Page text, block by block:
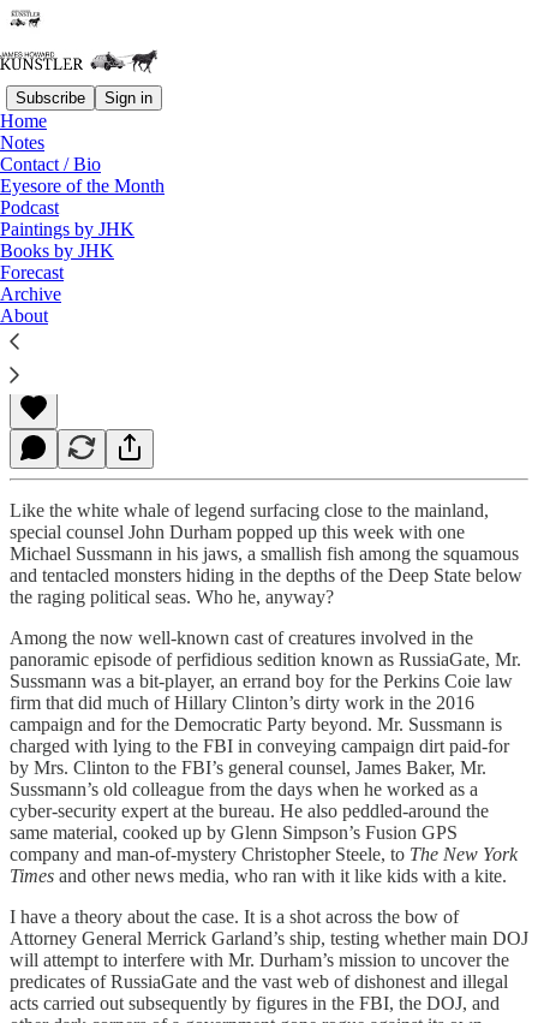
Subscribe Sign in
Home
Notes
Contact / Bio
Eyesore of the Month
Podcast
Paintings by JHK
Books by JHK
Forecast
Archive
About
Read distraction-free on Substack
Look Ye, Shipmates — He Breaches!
James Howard Kunstler
Sep 17, 2021
Like the white whale of legend surfacing close to the mainland,
special counsel John Durham popped up this week with one
Michael Sussmann in his jaws, a smallish fish among the squamous
and tentacled monsters hiding in the depths of the Deep State below
the raging political seas. Who he, anyway?
Among the now well-known cast of creatures involved in the
panoramic episode of perfidious sedition known as RussiaGate, Mr.
Sussmann was a bit-player, an errand boy for the Perkins Coie law
firm that did much of Hillary Clinton’s dirty work in the 2016
campaign and for the Democratic Party beyond. Mr. Sussmann is
charged with lying to the FBI in conveying campaign dirt paid-for
by Mrs. Clinton to the FBI’s general counsel, James Baker, Mr.
Sussmann’s old colleague from the days when he worked as a
cyber-security expert at the bureau. He also peddled-around the
same material, cooked up by Glenn Simpson’s Fusion GPS
company and man-of-mystery Christopher Steele, to The New York
Times and other news media, who ran with it like kids with a kite.
I have a theory about the case. It is a shot across the bow of
Attorney General Merrick Garland’s ship, testing whether main DOJ
will attempt to interfere with Mr. Durham’s mission to uncover the
predicates of RussiaGate and the vast web of dishonest and illegal
acts carried out subsequently by figures in the FBI, the DOJ, and